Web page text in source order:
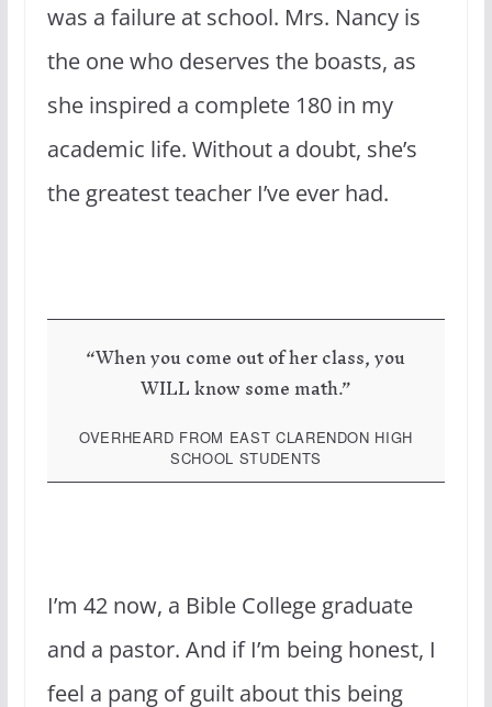
was a failure at school. Mrs. Nancy is
the one who deserves the boasts, as
she inspired a complete 180 in my
academic life. Without a doubt, she’s
the greatest teacher I’ve ever had.
“When you come out of her class, you
WILL know some math.”
OVERHEARD FROM EAST CLARENDON HIGH
SCHOOL STUDENTS
I’m 42 now, a Bible College graduate
and a pastor. And if I’m being honest, I
feel a pang of guilt about this being